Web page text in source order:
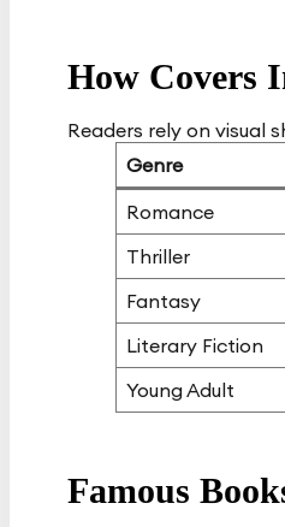
How Covers
Readers rely on visual
Genre
Romance
Thriller
Fantasy
Literary Fiction
Young Adult
Famous